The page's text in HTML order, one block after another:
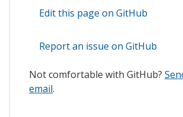
Edit this page on GitHub
Report an issue on GitHub
Not comfortable with GitHub?
email.